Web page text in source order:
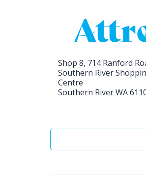
Shop 8, 714 Ranford
Southern River
Centre
Southern River WA